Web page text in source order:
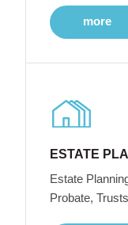
more
ESTATE
Estate
Probate,